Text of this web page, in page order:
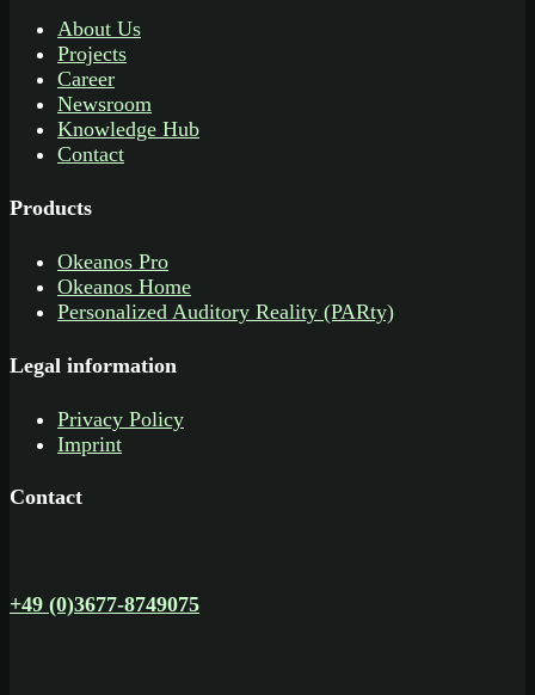
About Us
Projects
Career
Newsroom
Knowledge Hub
Contact
Products
Okeanos Pro
Okeanos Home
Personalized Auditory Reality (PARty)
Legal information
Privacy Policy
Imprint
Contact
+49 (0)3677-8749075